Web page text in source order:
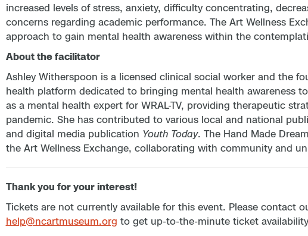
increased levels of stress, anxiety, difficulty concentrating,
concerns regarding academic performance. The Art Wellness
approach to gain mental health awareness within the
About the facilitator
Ashley Witherspoon is a licensed clinical social worker and the
health platform dedicated to bringing mental health awareness
as a mental health expert for WRAL-TV, providing therapeutic
pandemic. She has contributed to various local and national
and digital media publication Youth Today. The Hand Made
the Art Wellness Exchange, collaborating with community and
Thank you for your interest!
Tickets are not currently available for this event. Please contact
help@ncartmuseum.org to get up-to-the-minute ticket